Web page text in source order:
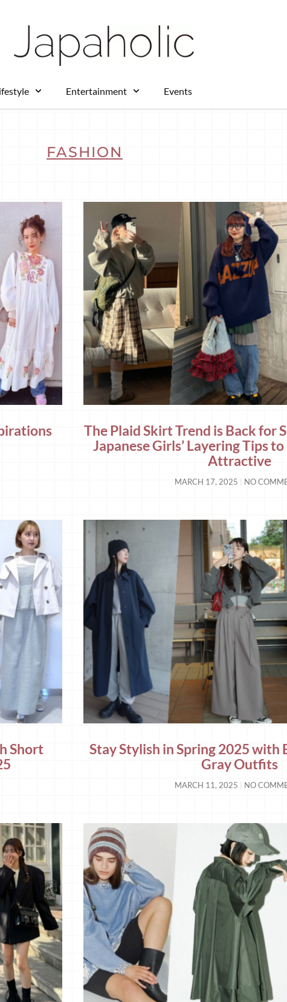
Entertainment Events
FASHION
The Plaid Skirt Trend is Back for
Japanese Girls’ Layering Tips
Attractive
MARCH 17, 2025 NO
Short
Stay Stylish in Spring 2025 with
Gray Outfits
MARCH 11, 2025 NO